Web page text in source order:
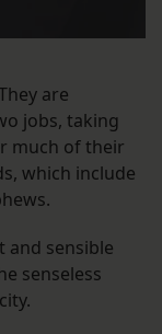
are
jobs, taking
much of their
which include
and sensible
senseless